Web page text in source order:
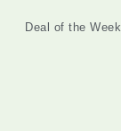
Deal of the Week